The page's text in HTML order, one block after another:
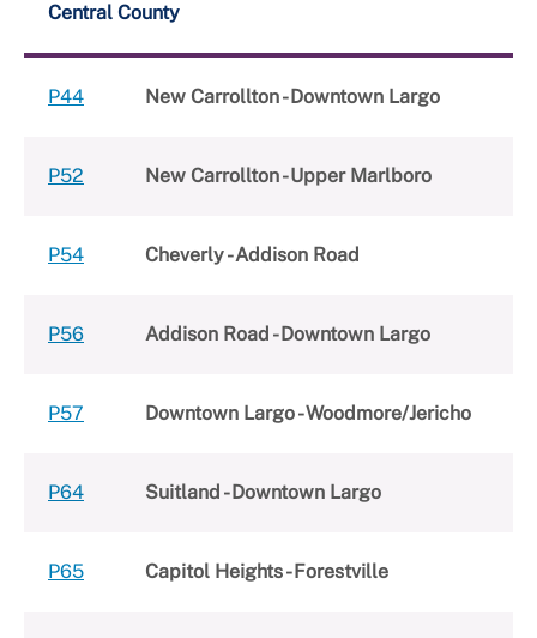
Central County
P44 New Carrollton - Downtown Largo
P52 New Carrollton - Upper Marlboro
P54 Cheverly - Addison Road
P56 Addison Road - Downtown Largo
P57 Downtown Largo - Woodmore/Jericho
P64 Suitland - Downtown Largo
P65 Capitol Heights - Forestville